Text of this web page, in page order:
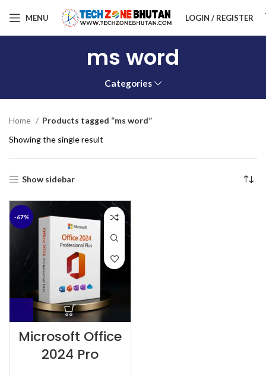
MENU LOGIN / REGISTER
ms word
Categories
Home
Products tagged “ms word”
Showing the single result
Show sidebar
-67%
Microsoft Office
2024 Pro